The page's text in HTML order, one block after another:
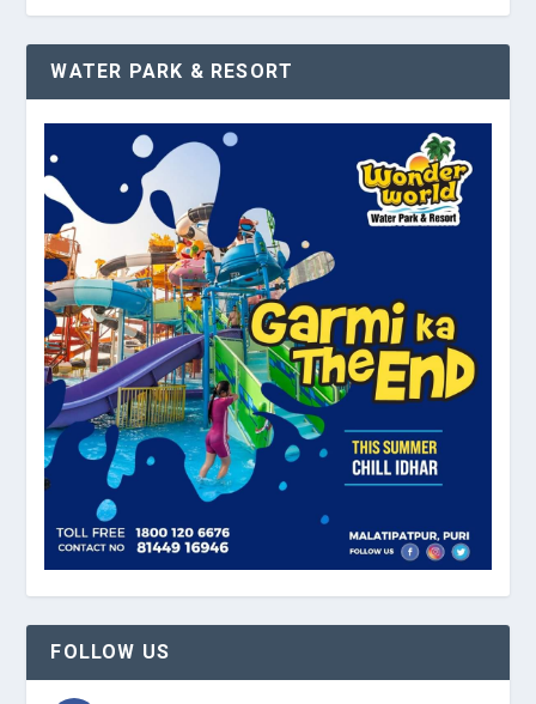
WATER PARK & RESORT
FOLLOW US